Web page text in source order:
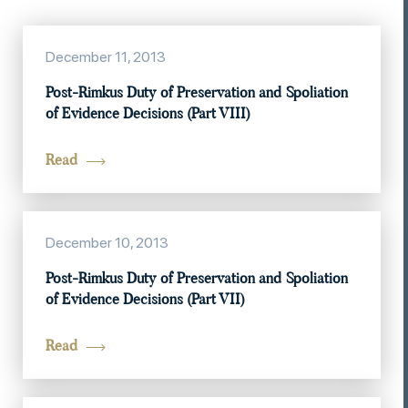
December 11, 2013
Post-Rimkus Duty of Preservation and Spoliation
of Evidence Decisions (Part VIII)
Read
December 10, 2013
Post-Rimkus Duty of Preservation and Spoliation
of Evidence Decisions (Part VII)
Read